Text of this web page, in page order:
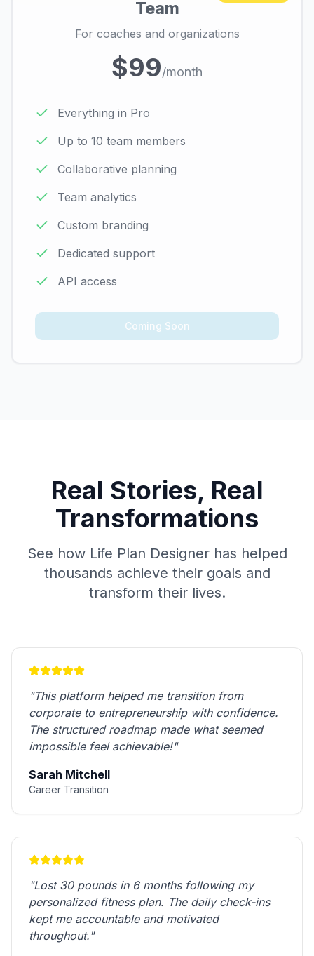
Team
For coaches and organizations
$99/month
Everything in Pro
Up to 10 team members
Collaborative planning
Team analytics
Custom branding
Dedicated support
API access
Coming Soon
Real Stories, Real
Transformations
See how Life Plan Designer has helped
thousands achieve their goals and
transform their lives.
"This platform helped me transition from
corporate to entrepreneurship with confidence.
The structured roadmap made what seemed
impossible feel achievable!"
Sarah Mitchell
Career Transition
"Lost 30 pounds in 6 months following my
personalized fitness plan. The daily check-ins
kept me accountable and motivated
throughout."